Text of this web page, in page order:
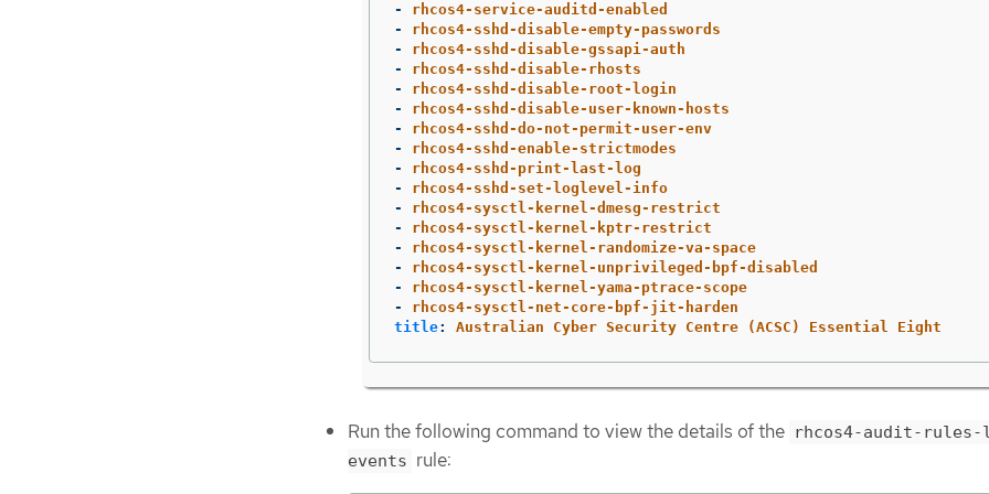
-
rhcos4-service-auditd-enabled
-
rhcos4-sshd-disable-empty-passwords
-
rhcos4-sshd-disable-gssapi-auth
-
rhcos4-sshd-disable-rhosts
-
rhcos4-sshd-disable-root-login
-
rhcos4-sshd-disable-user-known-hosts
-
rhcos4-sshd-do-not-permit-user-env
-
rhcos4-sshd-enable-strictmodes
-
rhcos4-sshd-print-last-log
-
rhcos4-sshd-set-loglevel-info
-
rhcos4-sysctl-kernel-dmesg-restrict
-
rhcos4-sysctl-kernel-kptr-restrict
-
rhcos4-sysctl-kernel-randomize-va-space
-
rhcos4-sysctl-kernel-unprivileged-bpf-disabled
-
rhcos4-sysctl-kernel-yama-ptrace-scope
-
rhcos4-sysctl-net-core-bpf-jit-harden
title: Australian Cyber Security Centre (ACSC) Essential Eight
Run the following command to view the details of the rhcos4-audit-rules-
events rule: